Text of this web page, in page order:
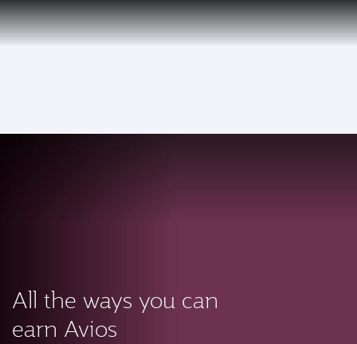
Qatar Airways Expands Global Network to over 160 Destinations
PRIVILEGE
CLUB EN
All the ways you can
earn Avios